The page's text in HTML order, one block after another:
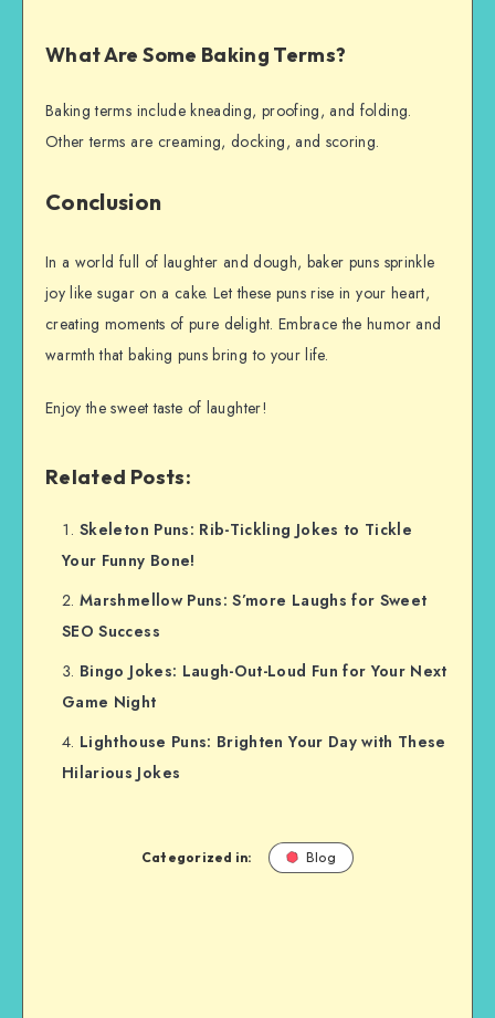
What Are Some Baking Terms?
Baking terms include kneading, proofing, and folding.
Other terms are creaming, docking, and scoring.
Conclusion
In a world full of laughter and dough, baker puns sprinkle
joy like sugar on a cake. Let these puns rise in your heart,
creating moments of pure delight. Embrace the humor and
warmth that baking puns bring to your life.
Enjoy the sweet taste of laughter!
Related Posts:
Skeleton Puns: Rib-Tickling Jokes to Tickle
Your Funny Bone!
Marshmellow Puns: S’more Laughs for Sweet
SEO Success
Bingo Jokes: Laugh-Out-Loud Fun for Your Next
Game Night
Lighthouse Puns: Brighten Your Day with These
Hilarious Jokes
Categorized in: Blog